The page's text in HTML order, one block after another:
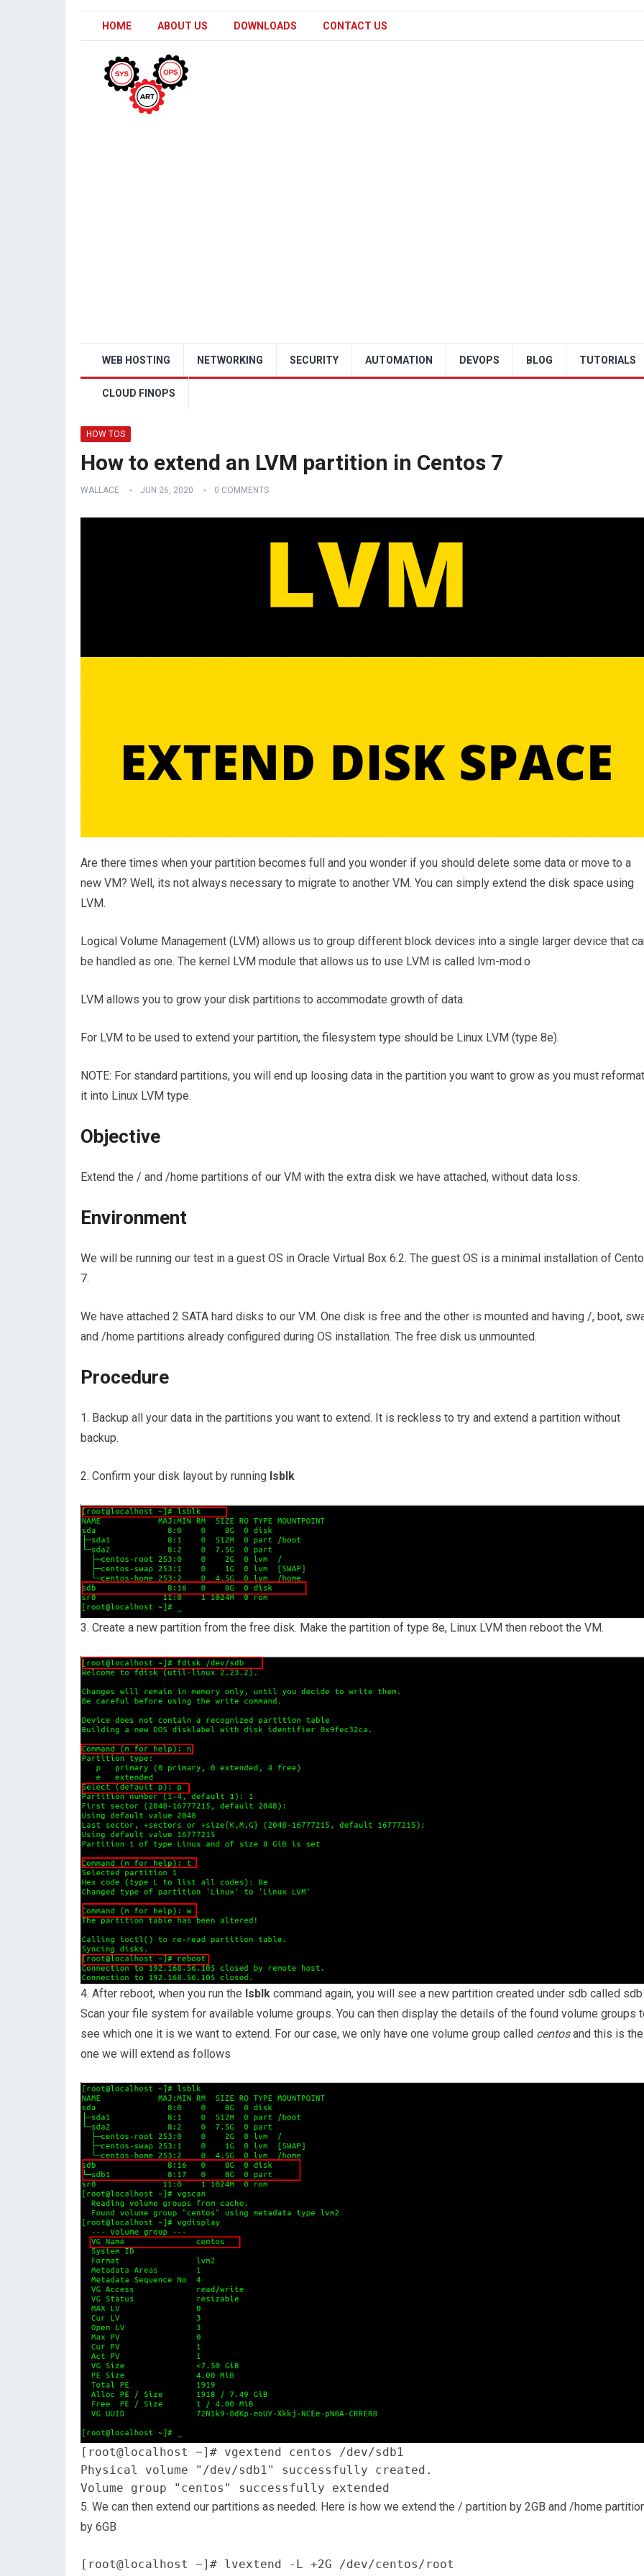
HOME ABOUT US DOWNLOADS CONTACT US
WEB HOSTING NETWORKING SECURITY AUTOMATION DEVOPS BLOG TUTORIALS
CLOUD FINOPS
HOW TOS
How to extend an LVM partition in Centos 7
WALLACE JUN 26, 2020 0 COMMENTS
Are there times when your partition becomes full and you wonder if you should delete some data or move to a
new VM? Well, its not always necessary to migrate to another VM. You can simply extend the disk space using
LVM.
Logical Volume Management (LVM) allows us to group different block devices into a single larger device that
be handled as one. The kernel LVM module that allows us to use LVM is called lvm-mod.o
LVM allows you to grow your disk partitions to accommodate growth of data.
For LVM to be used to extend your partition, the filesystem type should be Linux LVM (type 8e).
NOTE: For standard partitions, you will end up loosing data in the partition you want to grow as you must reformat
it into Linux LVM type.
Objective
Extend the / and /home partitions of our VM with the extra disk we have attached, without data loss.
Environment
We will be running our test in a guest OS in Oracle Virtual Box 6.2. The guest OS is a minimal installation of
7.
We have attached 2 SATA hard disks to our VM. One disk is free and the other is mounted and having /, boot,
and /home partitions already configured during OS installation. The free disk us unmounted.
Procedure
1. Backup all your data in the partitions you want to extend. It is reckless to try and extend a partition without
backup.
2. Confirm your disk layout by running lsblk
3. Create a new partition from the free disk. Make the partition of type 8e, Linux LVM then reboot the VM.
4. After reboot, when you run the lsblk command again, you will see a new partition created under sdb called
Scan your file system for available volume groups. You can then display the details of the found volume groups
see which one it is we want to extend. For our case, we only have one volume group called centosand this is the
one we will extend as follows
[root@localhost ~]# vgextend centos /dev/sdb1
Physical volume "/dev/sdb1" successfully created.
Volume group "centos" successfully extended
5. We can then extend our partitions as needed. Here is how we extend the / partition by 2GB and /home
by 6GB
[root@localhost ~]# lvextend -L +2G /dev/centos/root